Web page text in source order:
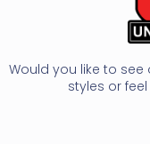
Would you like to
styles or